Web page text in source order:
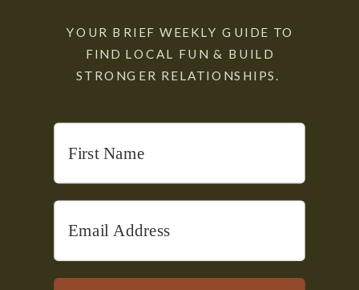
YOUR BRIEF WEEKLY GUIDE TO
FIND LOCAL FUN & BUILD
STRONGER RELATIONSHIPS.